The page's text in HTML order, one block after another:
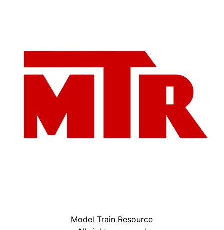
Model Train Resource